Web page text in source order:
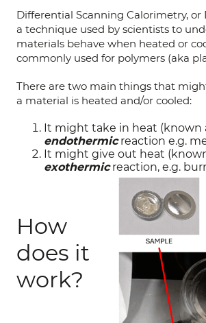
Differential Scanning Calorimetry, or
a technique used by scientists to
materials behave when heated or
commonly used for polymers (aka
There are two main things that
a material is heated and/or cooled:
It might take in heat (known
endothermicreaction e.g.
It might give out heat
exothermicreaction, e.g.
How
does it
work?